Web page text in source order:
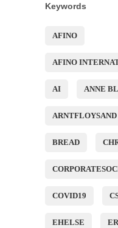
Keywords
AFINO
AFINO
AI ANNE
ARNTFLOYSAND
BREAD
COVID19
EHELSE